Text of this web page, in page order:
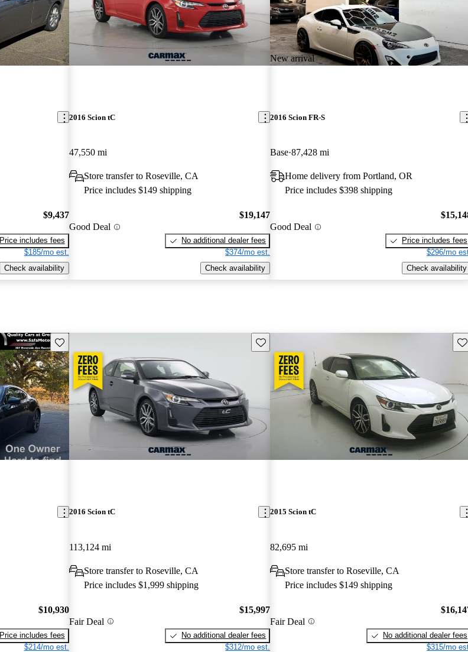
$9,437
Price includes fees
$185/mo est.
Check availability
2016 Scion tC
47,550 mi
Store transfer to Roseville, CA
Price includes $149 shipping
Good Deal
$19,147
No additional dealer fees
$374/mo est.
Check availability
New arrival
2016 Scion FR-S
Base 87,428 mi
Home delivery from Portland, OR
Price includes $398 shipping
Good Deal
Price includes fees
$296/mo
Check availability
Save this listing
$10,930
Price includes fees
$214/mo est.
Save this listing
2016 Scion tC
113,124 mi
Store transfer to Roseville, CA
Price includes $1,999 shipping
Fair Deal
$15,997
No additional dealer fees
$312/mo est.
2015 Scion tC
82,695 mi
Store transfer to Roseville, CA
Price includes $149 shipping
Fair Deal
No additional dealer fees
$315/mo